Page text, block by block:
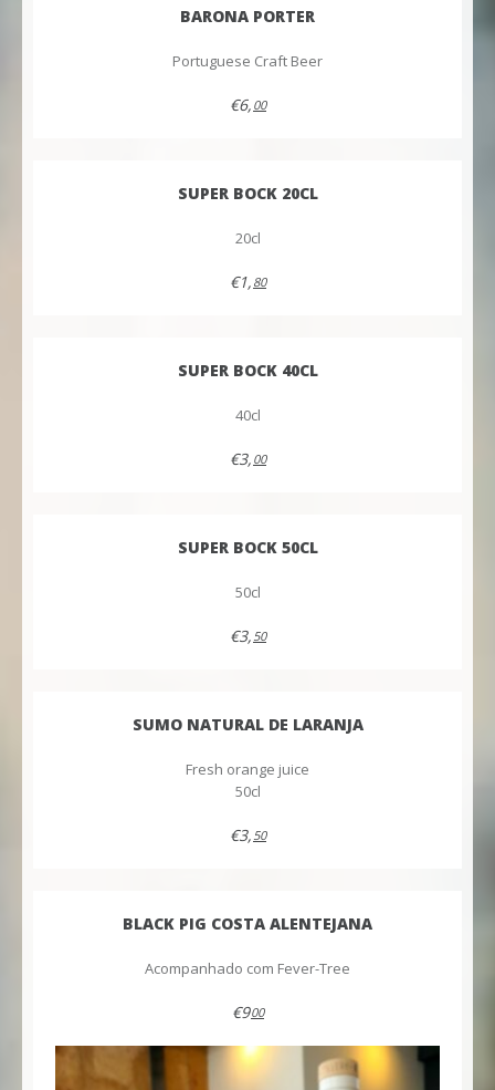
BARONA PORTER
Portuguese Craft Beer
€6, 00
SUPER BOCK 20CL
20cl
€1, 80
SUPER BOCK 40CL
40cl
€3, 00
SUPER BOCK 50CL
50cl
€3, 50
SUMO NATURAL DE LARANJA
Fresh orange juice
50cl
€3, 50
BLACK PIG COSTA ALENTEJANA
Acompanhado com Fever-Tree
€900